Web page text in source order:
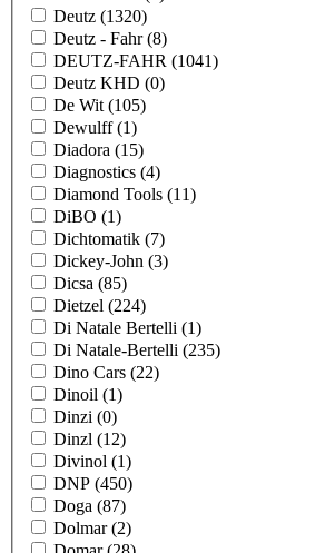
Deutz (1320)
Deutz - Fahr(8)
DEUTZ-FAHR (1041)
Deutz KHD (0)
De Wit (105)
Dewulff(1)
Diadora (15)
Diagnostics (4)
Diamond Tools (11)
DiBO (1)
Dichtomatik (7)
Dickey-John (3)
Dicsa (85)
Dietzel (224)
Di Natale Bertelli (1)
Di Natale-Bertelli (235)
Dino Cars (22)
Dinoil (1)
Dinzi (0)
Dinzl (12)
Divinol (1)
DNP (450)
Doga (87)
Dolmar(2)